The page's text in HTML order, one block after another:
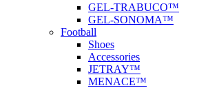
GEL-TRABUCO™
GEL-SONOMA™
Football
Shoes
Accessories
JETRAY™
MENACE™